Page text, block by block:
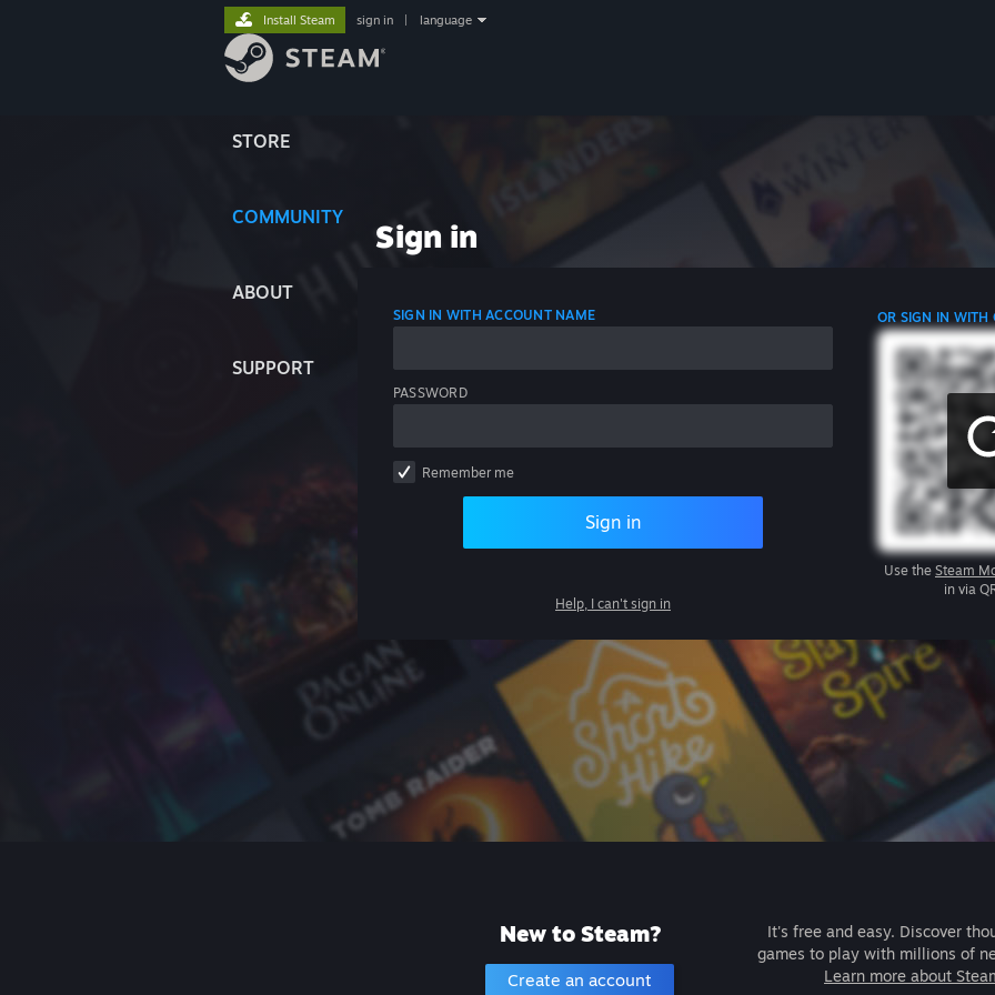
STORE
COMMUNITY
ABOUT
SUPPORT
Install Steam sign in language
Sign in
SIGN IN WITH ACCOUNT NAME
PASSWORD
Remember me
Sign in
Help, I can't sign in
OR SIGN IN WITH
Use the Steam
in via
New to Steam?
Create an account
It's free and easy. Discover
games to play with millions of
Learn more about